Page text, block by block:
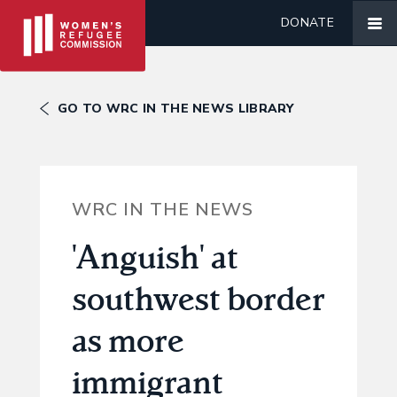
DONATE
GO TO WRC IN THE NEWS LIBRARY
WRC IN THE NEWS
'Anguish' at
southwest border
as more
immigrant